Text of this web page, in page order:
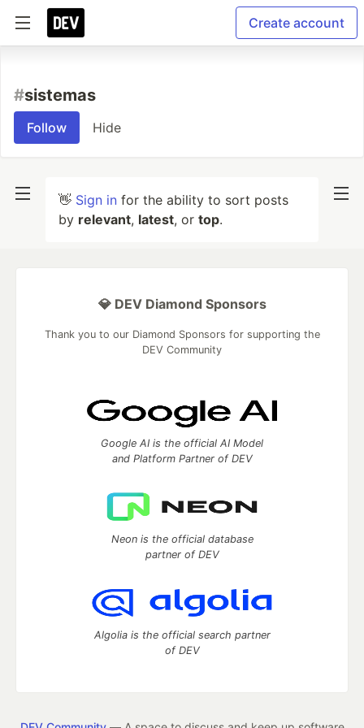
Create account
#sistemas
Follow Hide
👋 Sign in for the ability to sort posts
by relevant, latest, or top.
💎 DEV Diamond Sponsors
Thank you to our Diamond Sponsors for supporting the
DEV Community
Google AI is the official AI Model
and Platform Partner of DEV
Neon is the official database
partner of DEV
Algolia is the official search partner
of DEV